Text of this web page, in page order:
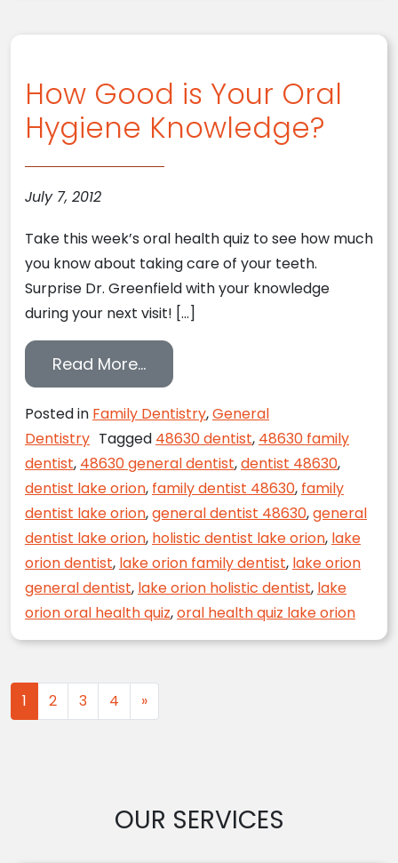
How Good is Your Oral
Hygiene Knowledge?
July 7, 2012
Take this week’s oral health quiz to see how much
you know about taking care of your teeth.
Surprise Dr. Greenfield with your knowledge
during your next visit! […]
Read More…from How Good is Your Oral
Posted in Family Dentistry,General
Dentistry Tagged 48630 dentist, 48630 family
dentist, 48630 general dentist,dentist 48630,
dentist lake orion, family dentist 48630, family
dentist lake orion,general dentist 48630,general
dentist lake orion, holistic dentist lake orion, lake
orion dentist, lake orion family dentist, lake orion
general dentist, lake orion holistic dentist, lake
orion oral health quiz,oral health quiz lake orion
Posts navigation
1 2 3 4 »
OUR SERVICES